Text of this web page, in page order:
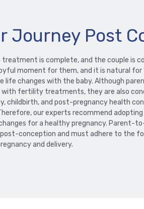
Journey Post
treatment is complete, and the couple is
moment for them, and it is natural for
life changes with the baby. Although
with fertility treatments, they are also
childbirth, and post-pregnancy health
our experts recommend
for a healthy pregnancy. Parent-
conception and must adhere to the
and delivery.